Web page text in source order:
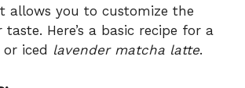
allows you to customize the
Here’s a basic recipe for a
iced lavender matcha latte.